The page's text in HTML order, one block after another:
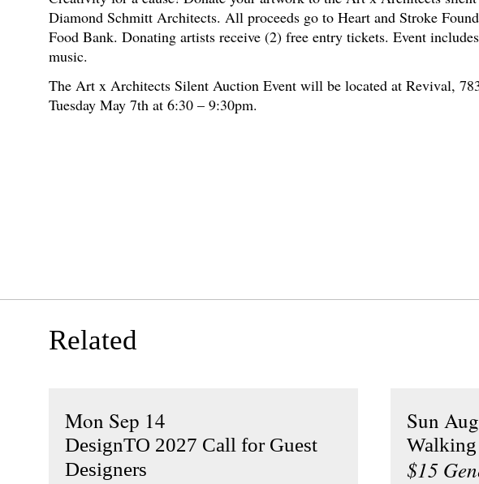
Diamond Schmitt Architects. All proceeds go to Heart and Stroke
Food Bank. Donating artists receive (2) free entry tickets. Event
music.
The Art x Architects Silent Auction Event will be located at Revival,
Tuesday May 7th at 6:30 – 9:30pm.
Related
Mon Sep 14
DesignTO 2027 Call for Guest
Designers
Sun
$15